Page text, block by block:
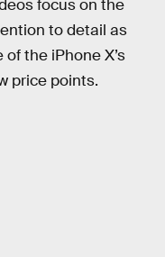
focus on the
to detail as
the iPhone X’s
price points.